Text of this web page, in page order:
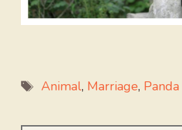
Tags
Animal, Marriage, Panda